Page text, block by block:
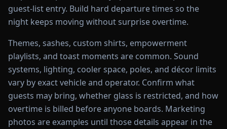
guest-list entry. Build hard departure times so the
night keeps moving without surprise overtime.
Themes, sashes, custom shirts, empowerment
playlists, and toast moments are common. Sound
systems, lighting, cooler space, poles, and décor limits
vary by exact vehicle and operator. Confirm what
guests may bring, whether glass is restricted, and how
overtime is billed before anyone boards. Marketing
photos are examples until those details appear in the